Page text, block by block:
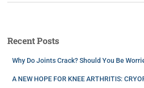
Recent Posts
Why Do Joints Crack? Should You Be
A NEW HOPE FOR KNEE ARTHRITIS: